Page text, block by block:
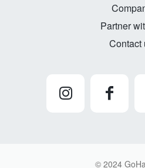
Partner
Contact
© 2024